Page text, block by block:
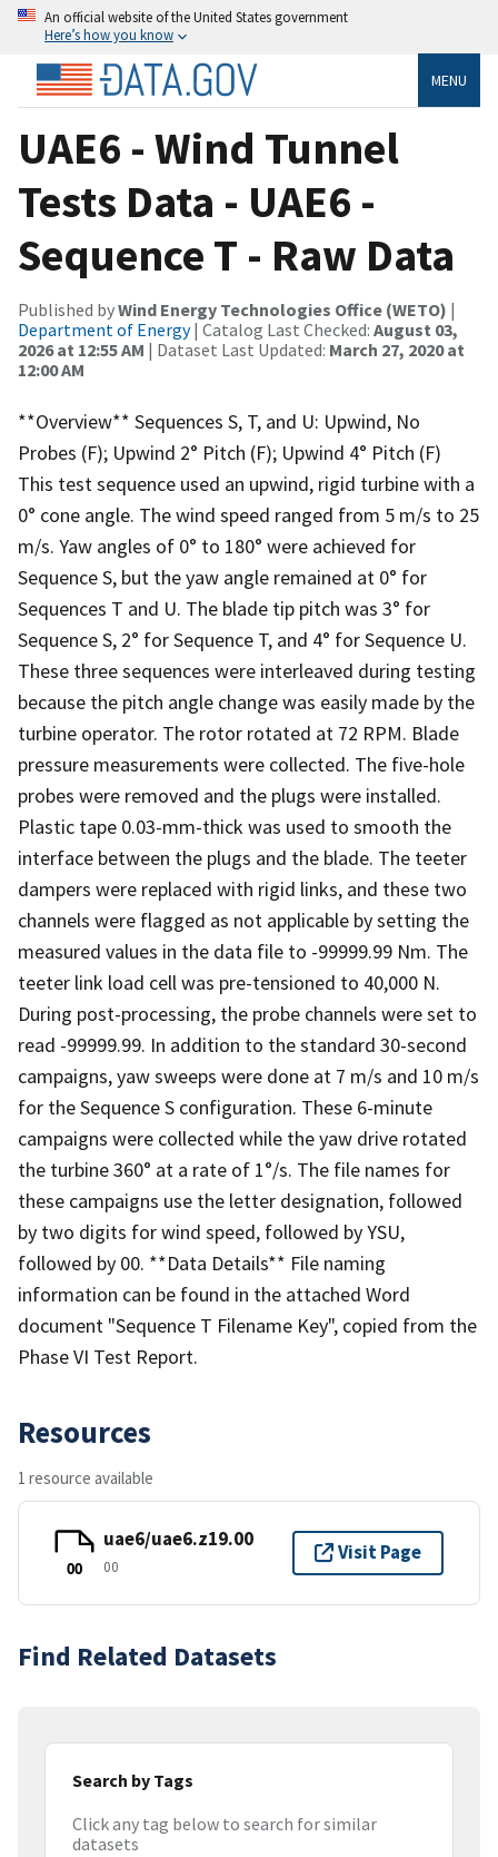
An official website of the United States government
Here’s how you know
MENU
UAE6 - Wind Tunnel
Tests Data - UAE6 -
Sequence T - Raw Data
Published byWind Energy Technologies Office (WETO) |
Department of Energy| Catalog Last Checked: August 03,
2026 at 12:55 AM | Dataset Last Updated: March 27, 2020 at
12:00 AM
**Overview** Sequences S, T, and U: Upwind, No
Probes (F); Upwind 2° Pitch (F); Upwind 4° Pitch (F)
This test sequence used an upwind, rigid turbine with a
0° cone angle. The wind speed ranged from 5 m/s to 25
m/s. Yaw angles of 0° to 180° were achieved for
Sequence S, but the yaw angle remained at 0° for
Sequences T and U. The blade tip pitch was 3° for
Sequence S, 2° for Sequence T, and 4° for Sequence U.
These three sequences were interleaved during testing
because the pitch angle change was easily made by the
turbine operator. The rotor rotated at 72 RPM. Blade
pressure measurements were collected. The five-hole
probes were removed and the plugs were installed.
Plastic tape 0.03-mm-thick was used to smooth the
interface between the plugs and the blade. The teeter
dampers were replaced with rigid links, and these two
channels were flagged as not applicable by setting the
measured values in the data file to -99999.99 Nm. The
teeter link load cell was pre-tensioned to 40,000 N.
During post-processing, the probe channels were set to
read -99999.99. In addition to the standard 30-second
campaigns, yaw sweeps were done at 7 m/s and 10 m/s
for the Sequence S configuration. These 6-minute
campaigns were collected while the yaw drive rotated
the turbine 360° at a rate of 1°/s. The file names for
these campaigns use the letter designation, followed
by two digits for wind speed, followed by YSU,
followed by 00. **Data Details** File naming
information can be found in the attached Word
document "Sequence T Filename Key", copied from the
Phase VI Test Report.
Resources
1 resource available
00
uae6/uae6.z19.00
00
Visit Page
Find Related Datasets
Search by Tags
Click any tag below to search for similar
datasets